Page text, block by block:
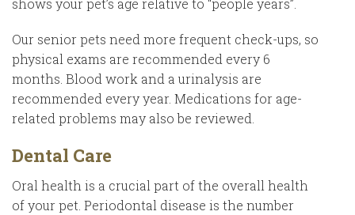
shows your pet’s age relative to “people years”.
Our senior pets need more frequent check-ups, so
physical exams are recommended every 6
months. Blood work and a urinalysis are
recommended every year. Medications for age-
related problems may also be reviewed.
Dental Care
Oral health is a crucial part of the overall health
of your pet. Periodontal disease is the number